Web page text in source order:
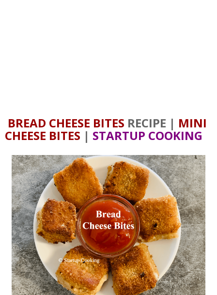
BREAD CHEESE BITES RECIPE | MINI
CHEESE BITES | STARTUP COOKING